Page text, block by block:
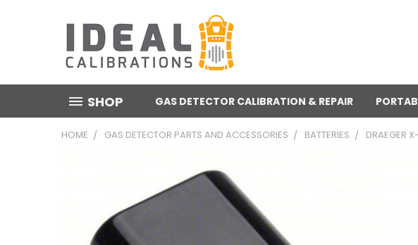
SHOP GAS DETECTOR CALIBRATION & REPAIR
HOME GAS DETECTOR PARTS AND ACCESSORIES BATTERIES DRAEGER